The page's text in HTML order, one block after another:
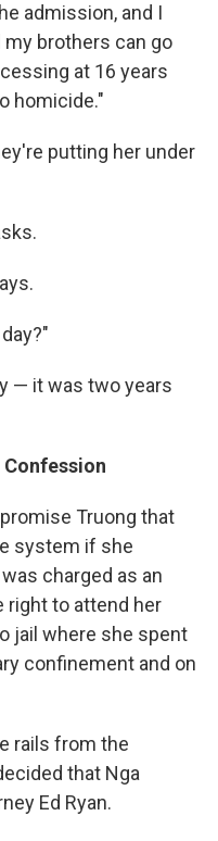
admission, and I
brothers can go
at 16 years
homicide."
putting her under
— it was two years
Confession
Truong that
system if she
charged as an
right to attend her
jail where she spent
confinement and on
rails from the
that Nga
Ed Ryan.